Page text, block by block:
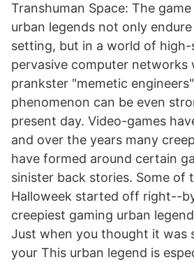
Transhuman Space: The
urban legends not only
setting, but in a world of high-
pervasive computer networks
prankster "memetic
phenomenon can be even
present day. Video-games
and over the years many
have formed around certain
sinister back stories. Some of
Halloweek started off right--
creepiest gaming urban
Just when you thought it was
your This urban legend is